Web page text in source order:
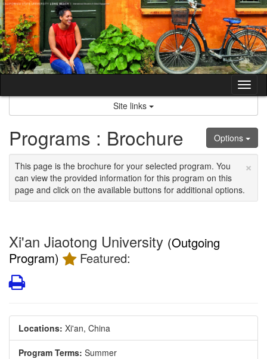
Skip
to
content
Site links
Options
Programs : Brochure
×
This page is the brochure for your selected program. You
can view the provided information for this program on this
page and click on the available buttons for additional options.
Xi'an Jiaotong University (Outgoing
Program)
Featured:
Print
Locations: Xi'an, China
Program Terms: Summer